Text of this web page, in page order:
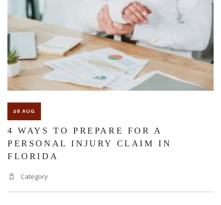
must keep their property in a reasonably safe condition for
customers and guests. That’s why failure to act and improve an
unsafe condition is considered negligence and the business or
landowner can be held liable for the accident.
If you think this may be your situation, you need the experience of
Carrillo & Carrillo Law who has been representing individuals in
north central Florida for over 25 years.
With us, you’ll sit down with an actual attorney to review the
26 AUG
4 WAYS TO PREPARE FOR A
PERSONAL INJURY CLAIM IN
FLORIDA
Category